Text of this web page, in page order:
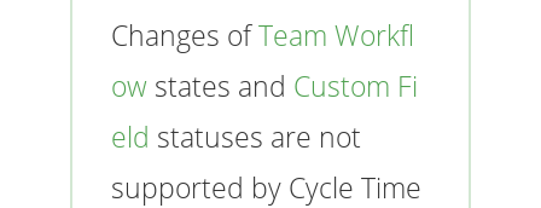
Changes ofTeam Workfl
ow states and Custom Fi
eld statuses are not
supported by Cycle Time